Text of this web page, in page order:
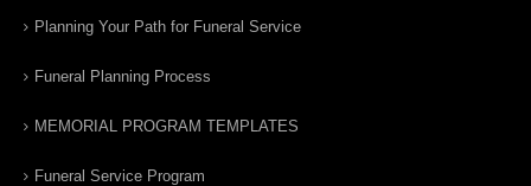
Planning Your Path for Funeral Service
Funeral Planning Process
MEMORIAL PROGRAM TEMPLATES
Funeral Service Program